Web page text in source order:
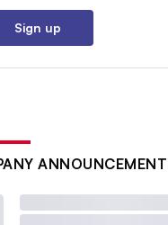
Sign up